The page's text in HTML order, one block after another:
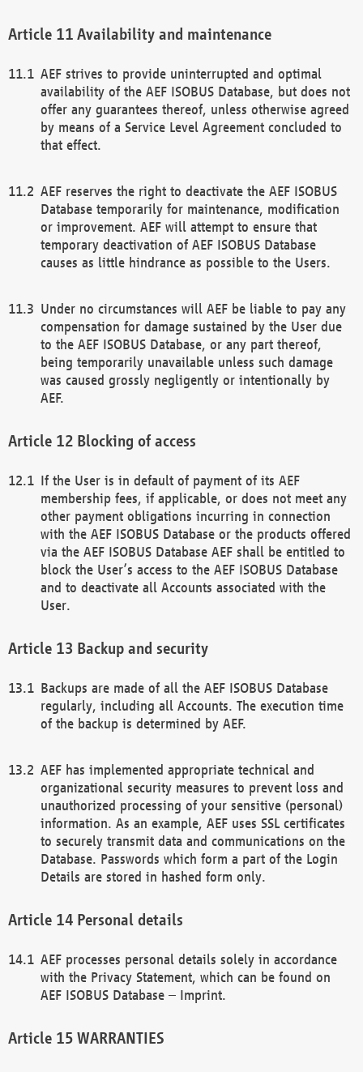
Availability and maintenance
AEF strives to provide uninterrupted and optimal
availability of the AEF ISOBUS Database, but does not
offer any guarantees thereof, unless otherwise agreed
by means of a Service Level Agreement concluded to
that effect.
AEF reserves the right to deactivate the AEF ISOBUS
Database temporarily for maintenance, modification
or improvement. AEF will attempt to ensure that
temporary deactivation of AEF ISOBUS Database
causes as little hindrance as possible to the Users.
Under no circumstances will AEF be liable to pay any
compensation for damage sustained by the User due
to the AEF ISOBUS Database, or any part thereof,
being temporarily unavailable unless such damage
was caused grossly negligently or intentionally by
AEF.
Blocking of access
If the User is in default of payment of its AEF
membership fees, if applicable, or does not meet any
other payment obligations incurring in connection
with the AEF ISOBUS Database or the products offered
via the AEF ISOBUS Database AEF shall be entitled to
block the User’s access to the AEF ISOBUS Database
and to deactivate all Accounts associated with the
User.
Backup and security
Backups are made of all the AEF ISOBUS Database
regularly, including all Accounts. The execution time
of the backup is determined by AEF.
AEF has implemented appropriate technical and
organizational security measures to prevent loss and
unauthorized processing of your sensitive (personal)
information. As an example, AEF uses SSL certificates
to securely transmit data and communications on the
Database. Passwords which form a part of the Login
Details are stored in hashed form only.
Personal details
AEF processes personal details solely in accordance
with the Privacy Statement, which can be found on
AEF ISOBUS Database – Imprint.
WARRANTIES